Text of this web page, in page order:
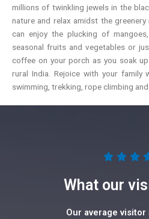
millions of twinkling jewels in the
nature and relax amidst the
can enjoy the plucking of
seasonal fruits and vegetables or
coffee on your porch as you soak
rural India. Rejoice with your family
swimming, trekking, rope climbing
  
What our
Our average